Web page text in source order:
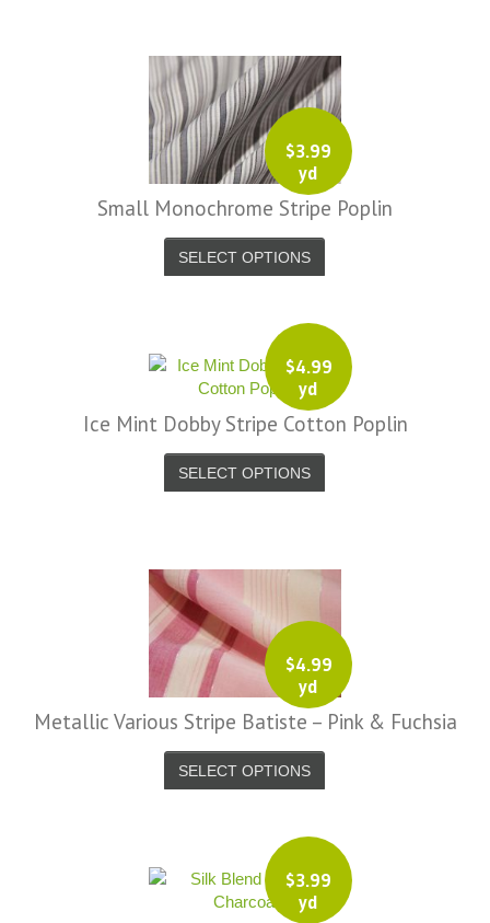
$3.99
yd
Small Monochrome Stripe Poplin
SELECT OPTIONS
$4.99
yd
Ice Mint Dobby Stripe Cotton Poplin
SELECT OPTIONS
$4.99
yd
Metallic Various Stripe Batiste – Pink & Fuchsia
SELECT OPTIONS
$3.99
yd